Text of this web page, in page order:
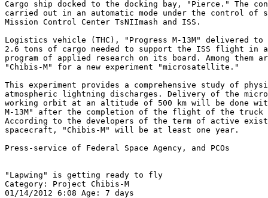
Cargo ship docked to the docking bay, "Pierce." The
carried out in an automatic mode under the control
Mission Control Center TsNIImash and ISS.
Logistics vehicle (THC), "Progress M-13M" delivered
2.6 tons of cargo needed to support the ISS flight in a
program of applied research on its board. Among them
"Chibis-M" for a new experiment "microsatellite."
This experiment provides a comprehensive study of
atmospheric lightning discharges. Delivery of the
working orbit at an altitude of 500 km will be done
M-13M" after the completion of the flight of the
According to the developers of the term of active
spacecraft, "Chibis-M" will be at least one year.
Press-service of Federal Space Agency, and PCOs
"Lapwing" is getting ready to fly
Category: Project Chibis-M
01/14/2012 6:08 Age: 7 days